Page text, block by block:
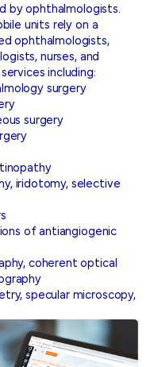
by ophthalmologists.
units rely on a
ophthalmologists,
nurses, and
including:
surgery
surgery
iridotomy, selective
of antiangiogenic
coherent optical
specular microscopy,